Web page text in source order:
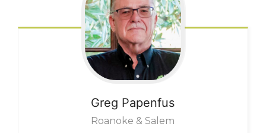
Greg Papenfus
Roanoke & Salem